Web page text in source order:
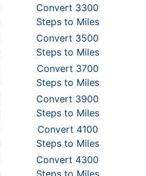
Convert 3300
Steps to Miles
Convert 3500
Steps to Miles
Convert 3700
Steps to Miles
Convert 3900
Steps to Miles
Convert 4100
Steps to Miles
Convert 4300
Steps to Miles